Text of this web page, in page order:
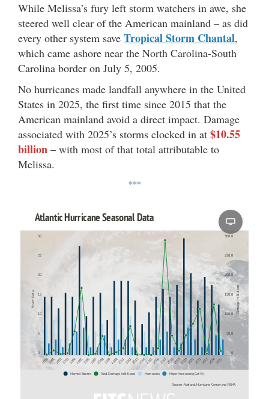
While Melissa’s fury left storm watchers in awe, she
steered well clear of the American mainland – as did
every other system save Tropical Storm Chantal,
which came ashore near the North Carolina-South
Carolina border on July 5, 2005.
No hurricanes made landfall anywhere in the United
States in 2025, the first time since 2015 that the
American mainland avoid a direct impact. Damage
associated with 2025’s storms clocked in at $10.55
billion – with most of that total attributable to
Melissa.
***